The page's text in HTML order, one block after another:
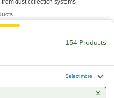
air for a range of HVAC applications,
corrosive gases, vapors, and fumes
154 Products
Select more